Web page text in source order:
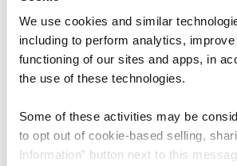
We use cookies and similar
including to perform analytics,
functioning of our sites and apps, in
the use of these technologies.
Some of these activities may be
to opt out of cookie-based selling,
Information” button next to this